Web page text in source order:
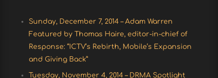
Sunday, December 7, 2014 – Adam Warren
Featured by Thomas Haire, editor-in-chief of
Response: “ICTV’s Rebirth, Mobile’s Expansion
and Giving Back”
Tuesday, November 4, 2014 – DRMA Spotlight